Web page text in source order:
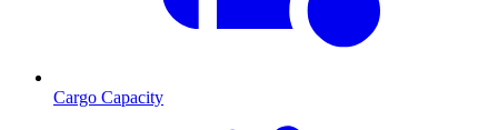
Cargo Capacity